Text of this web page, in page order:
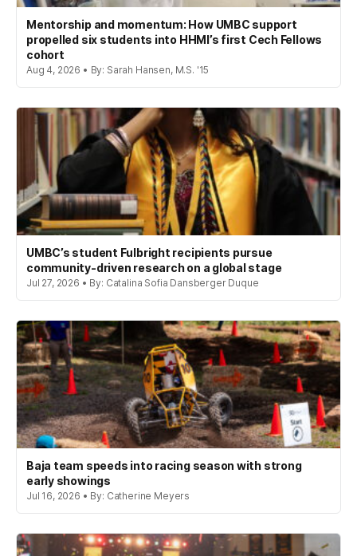
Mentorship and momentum: How UMBC support
propelled six students into HHMI’s first Cech Fellows
cohort
Aug 4, 2026 • By: Sarah Hansen, M.S. '15
UMBC’s student Fulbright recipients pursue
community-driven research on a global stage
Jul 27, 2026 • By: Catalina Sofia Dansberger Duque
Baja team speeds into racing season with strong
early showings
Jul 16, 2026 • By: Catherine Meyers